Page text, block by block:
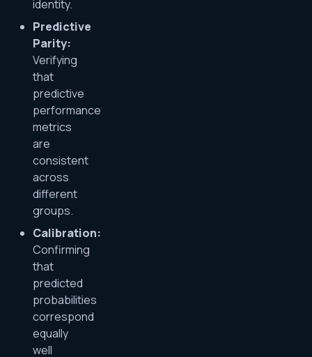
identity.
Predictive
Parity:
Verifying
that
predictive
performance
metrics
are
consistent
across
different
groups.
Calibration:
Confirming
that
predicted
probabilities
correspond
equally
well